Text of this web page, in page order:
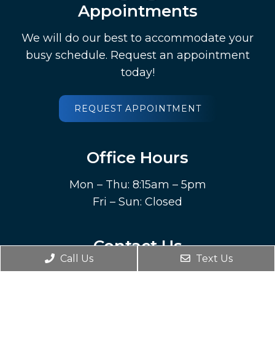
Appointments
We will do our best to accommodate your
busy schedule. Request an appointment
today!
REQUEST APPOINTMENT
Office Hours
Mon – Thu: 8:15am – 5pm
Fri – Sun: Closed
Contact Us
212 Highland Avenue SW
Call Us Text Us